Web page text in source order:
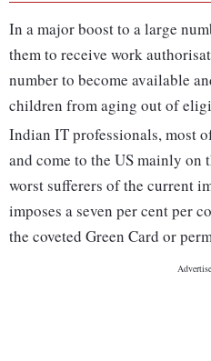
In a major boost to a large
them to receive work
number to become available
children from aging out of
Indian IT professionals, most
and come to the US mainly on
worst sufferers of the current
imposes a seven per cent per
the coveted Green Card or